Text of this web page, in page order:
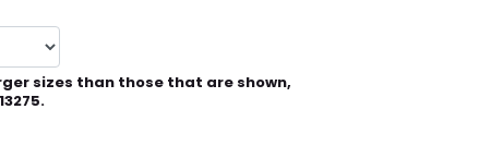
sizes than those that are shown,